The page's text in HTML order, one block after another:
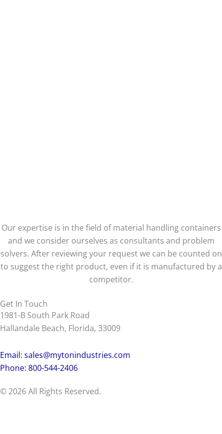
Our expertise is in the field of material handling containers
and we consider ourselves as consultants and problem
solvers. After reviewing your request we can be counted on
to suggest the right product, even if it is manufactured by a
competitor.
Get In Touch
1981-B South Park Road
Hallandale Beach, Florida, 33009
Email: sales@mytonindustries.com
Phone: 800-544-2406
© 2026 All Rights Reserved.